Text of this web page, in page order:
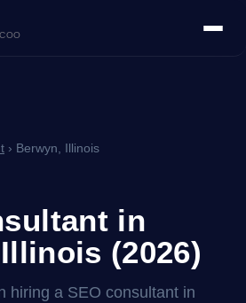
› Berwyn, Illinois
in
(2026)
hiring a SEO consultant in